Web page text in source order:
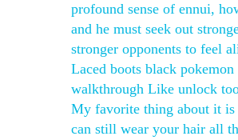
profound sense of ennui,
and he must seek out
stronger opponents to feel
Laced boots black pokemon
walkthrough Like unlock
My favorite thing about it is
can still wear your hair all